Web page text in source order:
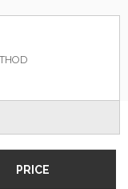
PRICE